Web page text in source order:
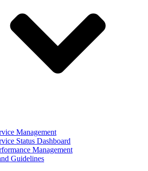
Management
Status Dashboard
Management
Guidelines